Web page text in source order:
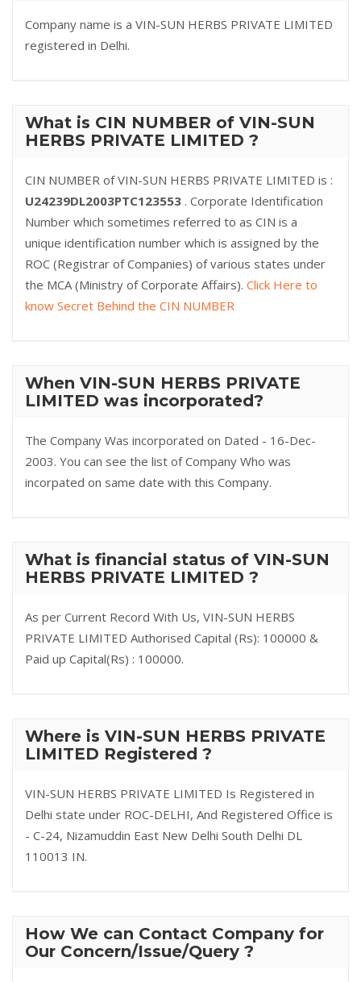
Company name is a VIN-SUN HERBS PRIVATE LIMITED
registered in Delhi.
What is CIN NUMBER of VIN-SUN
HERBS PRIVATE LIMITED ?
CIN NUMBER of VIN-SUN HERBS PRIVATE LIMITED is :
U24239DL2003PTC123553 . Corporate Identification
Number which sometimes referred to as CIN is a
unique identification number which is assigned by the
ROC (Registrar of Companies) of various states under
the MCA (Ministry of Corporate Affairs). Click Here to
know Secret Behind the CIN NUMBER
When VIN-SUN HERBS PRIVATE
LIMITED was incorporated?
The Company Was incorporated on Dated - 16-Dec-
2003. You can see the list of Company Who was
incorpated on same date with this Company.
What is financial status of VIN-SUN
HERBS PRIVATE LIMITED ?
As per Current Record With Us, VIN-SUN HERBS
PRIVATE LIMITED Authorised Capital (Rs): 100000 &
Paid up Capital(Rs) : 100000.
Where is VIN-SUN HERBS PRIVATE
LIMITED Registered ?
VIN-SUN HERBS PRIVATE LIMITED Is Registered in
Delhi state under ROC-DELHI, And Registered Office is
- C-24, Nizamuddin East New Delhi South Delhi DL
110013 IN.
How We can Contact Company for
Our Concern/Issue/Query ?